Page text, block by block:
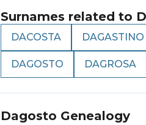
Surnames related to
DACOSTA DAGASTINO
DAGOSTO DAGROSA
Dagosto Genealogy